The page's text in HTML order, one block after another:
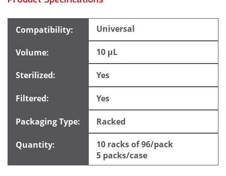
Universal
10 µL
Yes
Yes
Racked
10 racks of 96/pack
5 packs/case